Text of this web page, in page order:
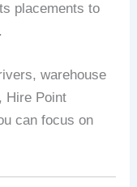
placements to
warehouse
Hire Point
can focus on